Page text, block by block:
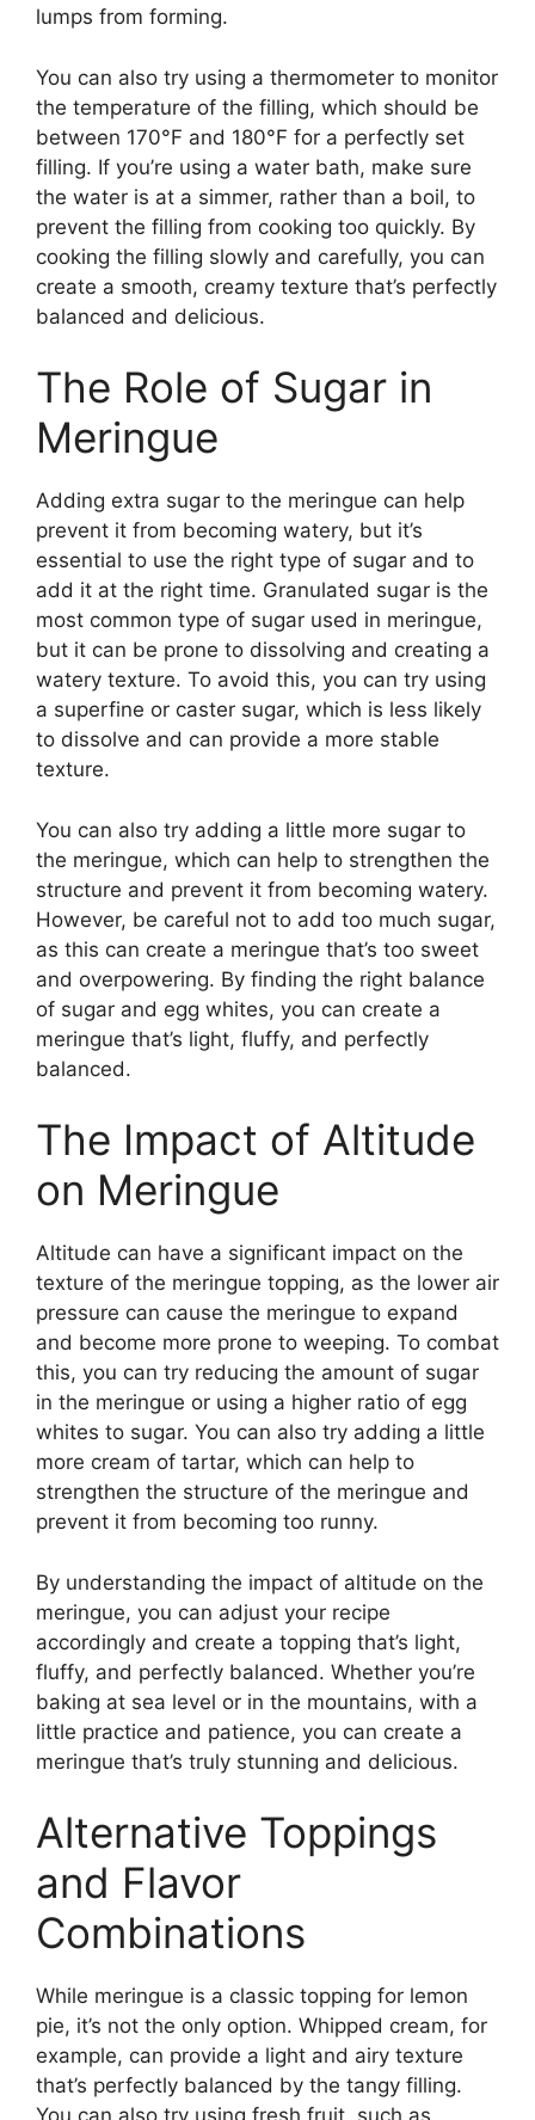
lumps from forming.
You can also try using a thermometer to monitor
the temperature of the filling, which should be
between 170°F and 180°F for a perfectly set
filling. If you’re using a water bath, make sure
the water is at a simmer, rather than a boil, to
prevent the filling from cooking too quickly. By
cooking the filling slowly and carefully, you can
create a smooth, creamy texture that’s perfectly
balanced and delicious.
The Role of Sugar in
Meringue
Adding extra sugar to the meringue can help
prevent it from becoming watery, but it’s
essential to use the right type of sugar and to
add it at the right time. Granulated sugar is the
most common type of sugar used in meringue,
but it can be prone to dissolving and creating a
watery texture. To avoid this, you can try using
a superfine or caster sugar, which is less likely
to dissolve and can provide a more stable
texture.
You can also try adding a little more sugar to
the meringue, which can help to strengthen the
structure and prevent it from becoming watery.
However, be careful not to add too much sugar,
as this can create a meringue that’s too sweet
and overpowering. By finding the right balance
of sugar and egg whites, you can create a
meringue that’s light, fluffy, and perfectly
balanced.
The Impact of Altitude
on Meringue
Altitude can have a significant impact on the
texture of the meringue topping, as the lower air
pressure can cause the meringue to expand
and become more prone to weeping. To combat
this, you can try reducing the amount of sugar
in the meringue or using a higher ratio of egg
whites to sugar. You can also try adding a little
more cream of tartar, which can help to
strengthen the structure of the meringue and
prevent it from becoming too runny.
By understanding the impact of altitude on the
meringue, you can adjust your recipe
accordingly and create a topping that’s light,
fluffy, and perfectly balanced. Whether you’re
baking at sea level or in the mountains, with a
little practice and patience, you can create a
meringue that’s truly stunning and delicious.
Alternative Toppings
and Flavor
Combinations
While meringue is a classic topping for lemon
pie, it’s not the only option. Whipped cream, for
example, can provide a light and airy texture
that’s perfectly balanced by the tangy filling.
You can also try using fresh fruit, such as